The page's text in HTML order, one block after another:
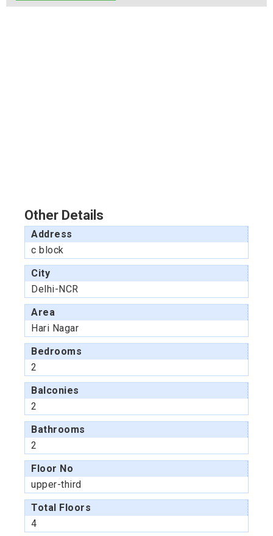
Other Details
Address
c block
City
Delhi-NCR
Area
Hari Nagar
Bedrooms
2
Balconies
2
Bathrooms
2
Floor No
upper-third
Total Floors
4